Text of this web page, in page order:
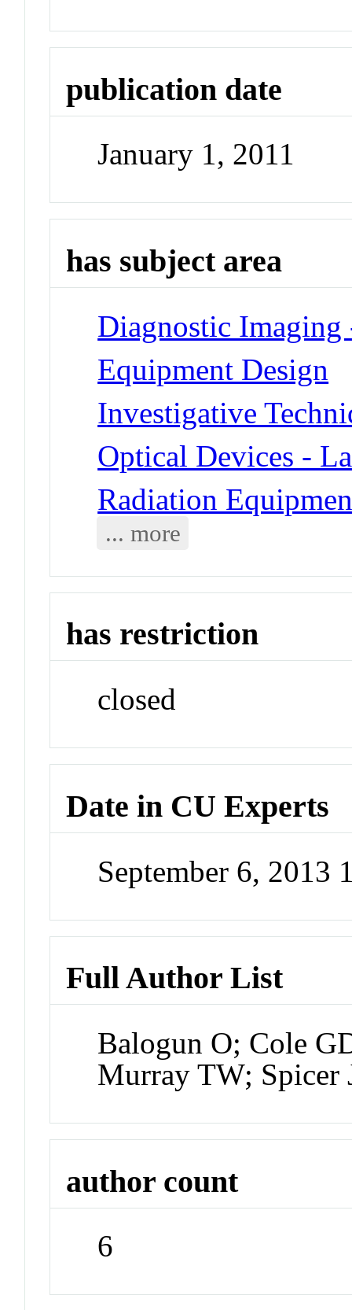
publication date
January 1, 2011
has subject area
Diagnostic
Equipment Design
Investigative
Optical Devices -
Radiation
... more
has restriction
closed
Date in CU Experts
September 6, 2013
Full Author List
Balogun O; Cole
Murray TW; Spicer
author count
6